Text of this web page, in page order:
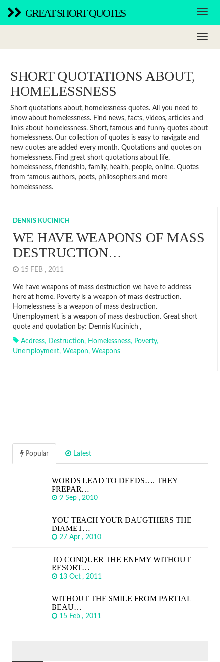
GREAT SHORT QUOTES
SHORT QUOTATIONS ABOUT,
HOMELESSNESS
Short quotations about, homelessness quotes. All you need to
know about homelessness. Find news, facts, videos, articles and
links about homelessness. Short, famous and funny quotes about
homelessness. Our collection of quotes is easy to navigate and
new quotes are added every month. Quotations and quotes on
homelessness. Find great short quotations about life,
homelessness, friendship, family, health, people, online. Quotes
from famous authors, poets, philosophers and more
homelessness.
DENNIS KUCINICH
WE HAVE WEAPONS OF MASS
DESTRUCTION…
15 FEB , 2011
We have weapons of mass destruction we have to address
here at home. Poverty is a weapon of mass destruction.
Homelessness is a weapon of mass destruction.
Unemployment is a weapon of mass destruction. Great short
quote and quotation by: Dennis Kucinich ,
Address, Destruction, Homelessness, Poverty,
Unemployment, Weapon, Weapons
Popular Latest
WORDS LEAD TO DEEDS…. THEY
PREPAR…
9 Sep , 2010
YOU TEACH YOUR DAUGTHERS THE
DIAMET…
27 Apr , 2010
TO CONQUER THE ENEMY WITHOUT
RESORT…
13 Oct , 2011
WITHOUT THE SMILE FROM PARTIAL
BEAU…
15 Feb , 2011